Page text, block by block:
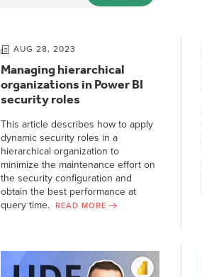
AUG 28, 2023
Managing hierarchical
organizations in Power BI
security roles
This article describes how to apply
dynamic security roles in a
hierarchical organization to
minimize the maintenance effort on
the security configuration and
obtain the best performance at
query time.
READ MORE